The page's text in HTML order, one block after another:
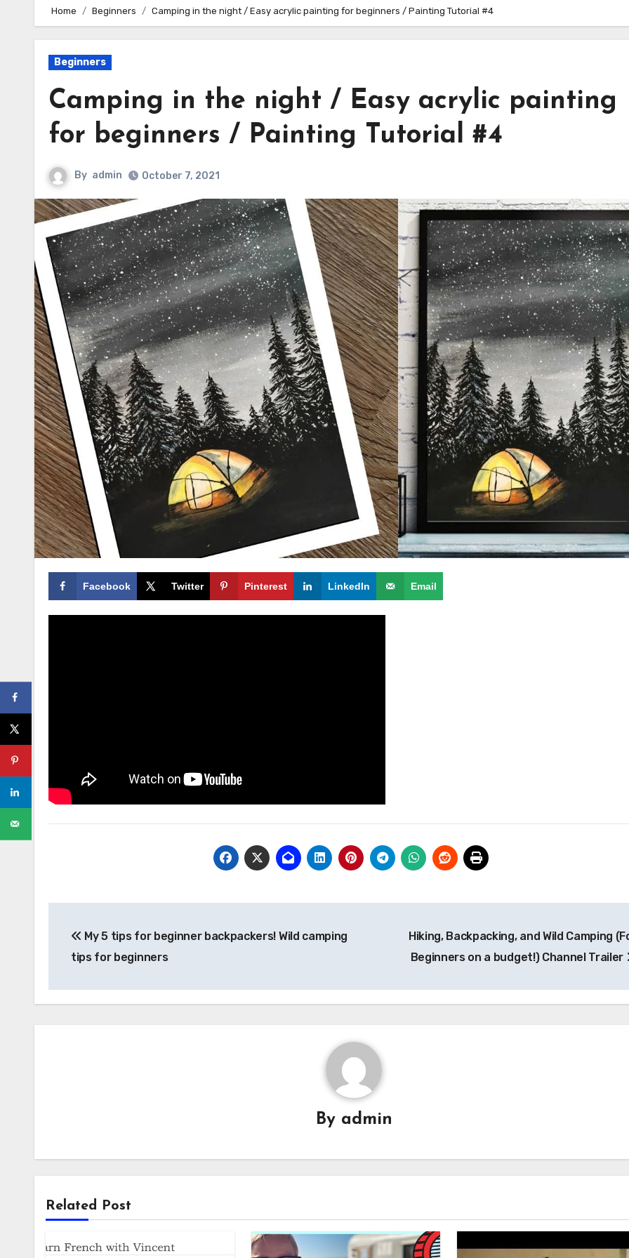
Home Beginners Camping in the night / Easy acrylic painting for beginners / Painting Tutorial #4
Beginners
Camping in the night / Easy acrylic painting
for beginners / Painting Tutorial #4
By admin October 7, 2021
Facebook Twitter Pinterest LinkedIn Email
navigation
My 5 tips for beginner backpackers! Wild camping
tips for beginners
Hiking, Backpacking, and Wild Camping
Beginners on a budget!) Channel Trailer
By admin
Related Post